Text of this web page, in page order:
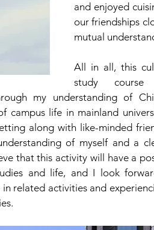
and enjoyed
our friendships
mutual
All in all, this
study course
my understanding of
campus life in mainland
along with like-minded
of myself and a
that this activity will have a
and life, and I look
related activities and